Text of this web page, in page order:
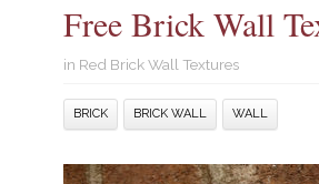
Free Brick Wall
in Red Brick Wall Textures
BRICK BRICK WALL WALL